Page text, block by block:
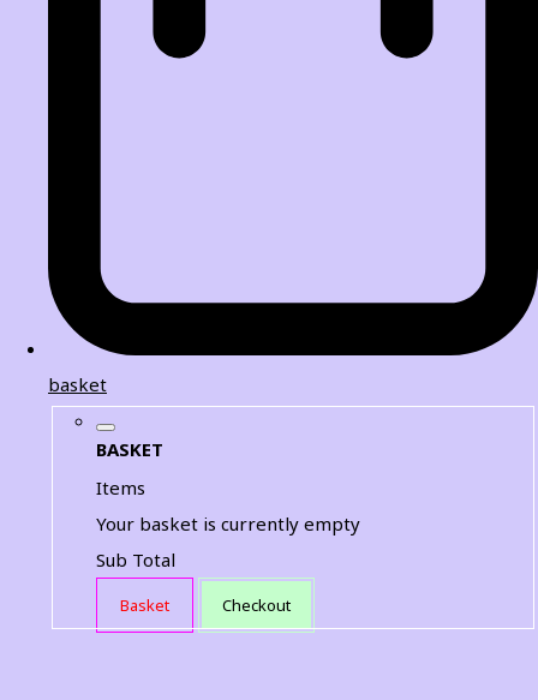
basket
BASKET
Items
Your basket is currently empty
Sub Total
Basket Checkout